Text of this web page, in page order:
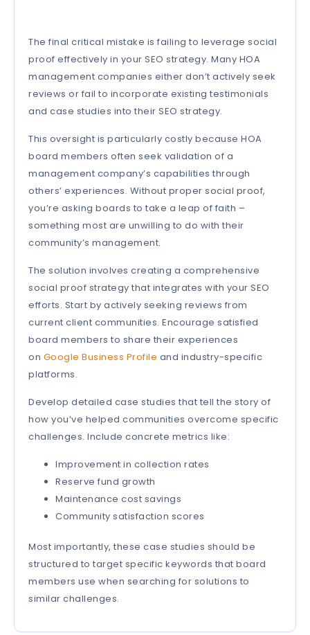
The final critical mistake is failing to leverage social
proof effectively in your SEO strategy. Many HOA
management companies either don’t actively seek
reviews or fail to incorporate existing testimonials
and case studies into their SEO strategy.
This oversight is particularly costly because HOA
board members often seek validation of a
management company’s capabilities through
others’ experiences. Without proper social proof,
you’re asking boards to take a leap of faith –
something most are unwilling to do with their
community’s management.
The solution involves creating a comprehensive
social proof strategy that integrates with your SEO
efforts. Start by actively seeking reviews from
current client communities. Encourage satisfied
board members to share their experiences
on Google Business Profile and industry-specific
platforms.
Develop detailed case studies that tell the story of
how you’ve helped communities overcome specific
challenges. Include concrete metrics like:
Improvement in collection rates
Reserve fund growth
Maintenance cost savings
Community satisfaction scores
Most importantly, these case studies should be
structured to target specific keywords that board
members use when searching for solutions to
similar challenges.